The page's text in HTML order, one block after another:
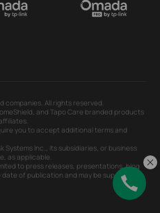
companies. All rights reserved.
and Tapo Care branded products
you to accept additional terms and
Systems Inc., its subsidiaries, or business
as applicable.
to press releases, presentations, blog
of publication and may be superseded